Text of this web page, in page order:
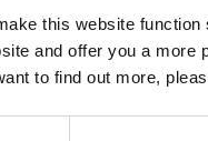
this website
and offer you a
to find out more,